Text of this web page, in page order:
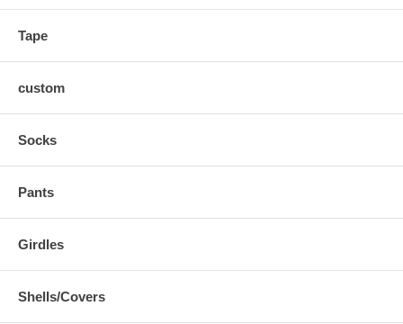
Tape
custom
Socks
Pants
Girdles
Shells/Covers